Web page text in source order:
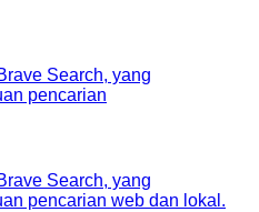
Search, yang
pencarian
Search, yang
pencarian web dan lokal.